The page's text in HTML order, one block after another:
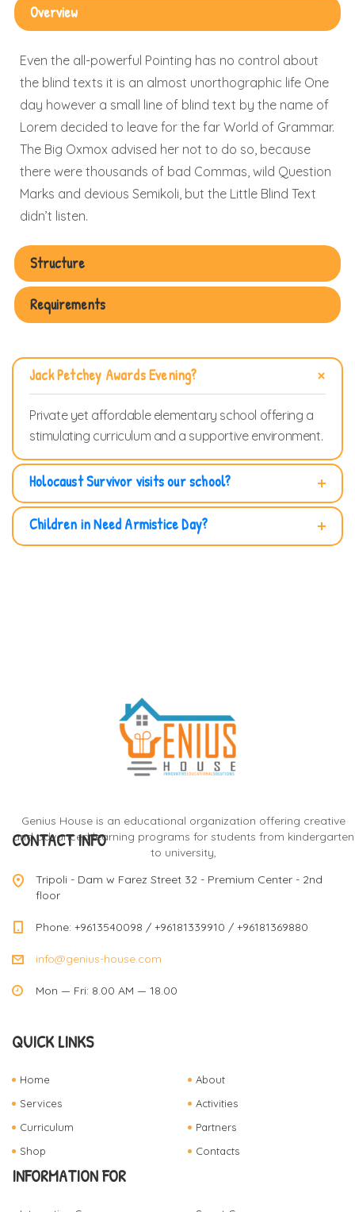
Overview
Even the all-powerful Pointing has no control about
the blind texts it is an almost unorthographic life One
day however a small line of blind text by the name of
Lorem decided to leave for the far World of Grammar.
The Big Oxmox advised her not to do so, because
there were thousands of bad Commas, wild Question
Marks and devious Semikoli, but the Little Blind Text
didn’t listen.
Structure
Requirements
Jack Petchey Awards Evening?
Private yet affordable elementary school offering a
stimulating curriculum and a supportive environment.
Holocaust Survivor visits our school?
Children in Need Armistice Day?
Genius House is an educational organization offering creative
and advanced learning programs for students from kindergarten
to university,
CONTACT INFO
Tripoli - Dam w Farez Street 32 - Premium Center - 2nd
floor
Phone: +9613540098 / +96181339910 / +96181369880
info@genius-house.com
Mon — Fri: 8.00 AM — 18.00
QUICK LINKS
Home
About
Services
Activities
Curriculum
Partners
Shop
Contacts
INFORMATION FOR